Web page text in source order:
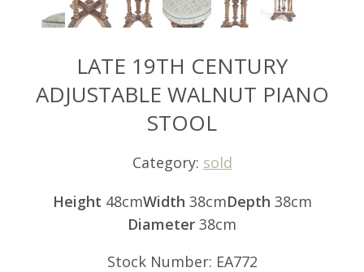
LATE 19TH CENTURY
ADJUSTABLE WALNUT PIANO
STOOL
Category: sold
Height 48cmWidth 38cmDepth 38cm
Diameter 38cm
Stock Number: EA772